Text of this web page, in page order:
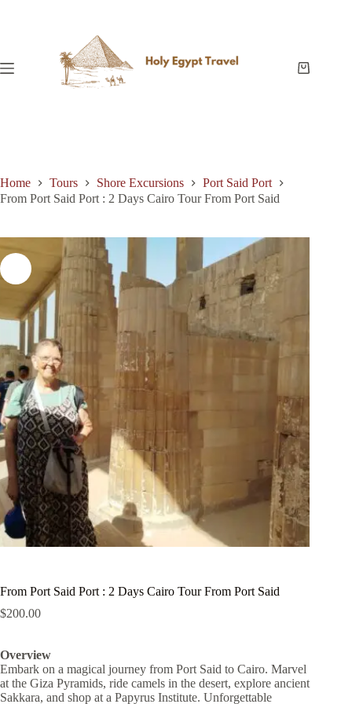
Shopping
Home Tours Shore Excursions
Port Said Port
From Port Said Port : 2 Days Cairo Tour From Port Said
From Port Said Port : 2 Days Cairo Tour From Port Said
$200.00
Overview
Embark on a magical journey from Port Said to Cairo. Marvel
at the Giza Pyramids, ride camels in the desert, explore ancient
Sakkara, and shop at a Papyrus Institute. Unforgettable